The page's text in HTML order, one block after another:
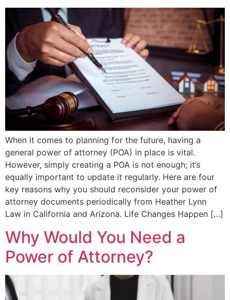
When it comes to planning for the future, having a
general power of attorney (POA) in place is vital.
However, simply creating a POA is not enough; it’s
equally important to update it regularly. Here are four
key reasons why you should reconsider your power of
attorney documents periodically from Heather Lynn
Law in California and Arizona. Life Changes Happen […]
Why Would You Need a
Power of Attorney?